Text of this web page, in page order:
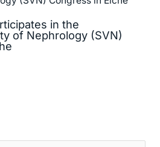
in the
of Nephrology (SVN)